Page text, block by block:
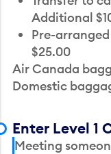
Additional
Pre-
$25.00
Air Canada
Domestic
Enter Level 1
Meeting